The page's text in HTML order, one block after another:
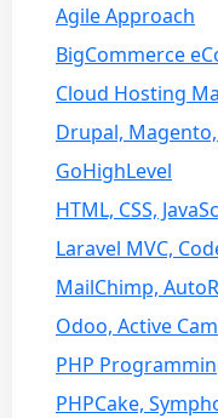
Agile Approach
BigCommerce
Cloud Hosting
Drupal,
GoHighLevel
HTML, CSS,
Laravel MVC,
MailChimp,
Odoo, Active
PHP
PHPCake,